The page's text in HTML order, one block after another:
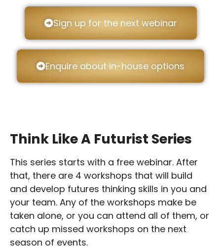
Sign up for the next webinar
Enquire about in-house options
Think Like A Futurist Series
This series starts with a free webinar. After
that, there are 4 workshops that will build
and develop futures thinking skills in you and
your team. Any of the workshops make be
taken alone, or you can attend all of them, or
catch up missed workshops on the next
season of events.